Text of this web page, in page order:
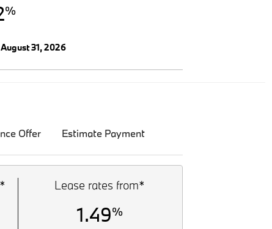
%
31, 2026
Offer Estimate Payment
Lease rates from*
1.49%